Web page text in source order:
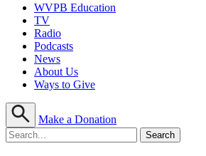
WVPB Education
TV
Radio
Podcasts
News
About Us
Ways to Give
Make a Donation